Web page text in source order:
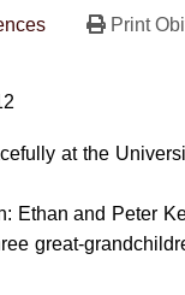
Print
at the
Ethan and Peter
great-